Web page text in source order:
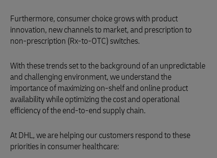
Furthermore, consumer choice grows with product
innovation, new channels to market, and prescription to
non-prescription (Rx-to-OTC) switches.
With these trends set to the background of an unpredictable
and challenging environment, we understand the
importance of maximizing on-shelf and online product
availability while optimizing the cost and operational
efficiency of the end-to-end supply chain.
At DHL, we are helping our customers respond to these
priorities in consumer healthcare: